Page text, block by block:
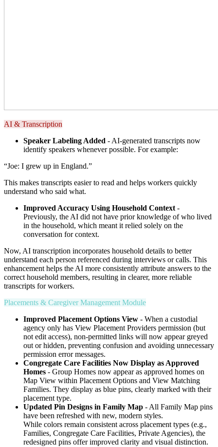
AI & Transcription
Speaker Labeling Added - AI-generated transcripts now
identify speakers whenever possible. For example:
“Joe: I grew up in England.”
This makes transcripts easier to read and helps workers quickly
understand who said what.
Improved Accuracy Using Household Context -
Previously, the AI did not have prior knowledge of who lived
in the household, which meant it relied solely on the
conversation for context.
Now, AI transcription incorporates household details to better
understand each person referenced during interviews or calls. This
enhancement helps the AI more consistently attribute answers to the
correct household members, resulting in clearer, more reliable
transcripts for workers.
Placements & Caregiver Management Module
Improved Placement Options View - When a custodial
agency only has View Placement Providers permission (but
not edit access), non-permitted links will now appear greyed
out or hidden, preventing confusion and avoiding unnecessary
permission error messages.
Congregate Care Facilities Now Display as Approved
Homes - Group Homes now appear as approved homes on
Map View within Placement Options and View Matching
Families. They display as blue pins, clearly marked with their
placement type.
Updated Pin Designs in Family Map - All Family Map pins
have been refreshed with new, modern styles.
While colors remain consistent across placement types (e.g.,
Families, Congregate Care Facilities, Private Agencies), the
redesigned pins offer improved clarity and visual distinction.